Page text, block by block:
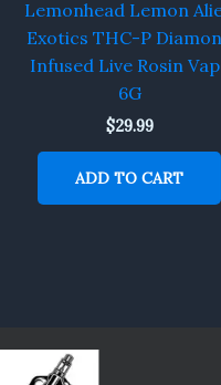
Lemonhead Lemon
Exotics THC-P
Infused Live Rosin
6G
$29.99
ADD TO CART